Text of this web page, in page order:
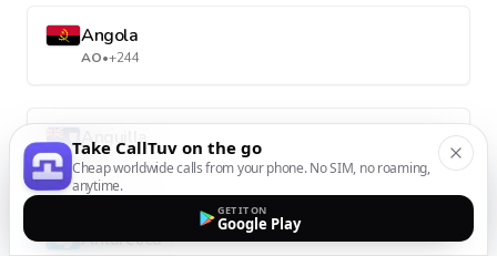
Angola
AO•+244
Anguilla
AI•+1-264
Antarctica
Take CallTuv on the go
Cheap worldwide calls from your phone. No SIM, no roaming,
anytime.
GET IT ON
Google Play